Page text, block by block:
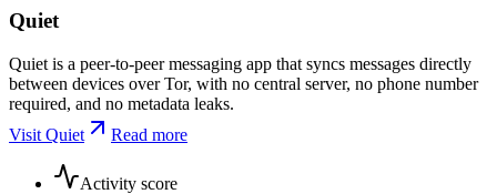
Quiet
Quiet is a peer-to-peer messaging app that syncs messages directly
between devices over Tor, with no central server, no phone number
required, and no metadata leaks.
Visit Quiet
Read more
Activity score